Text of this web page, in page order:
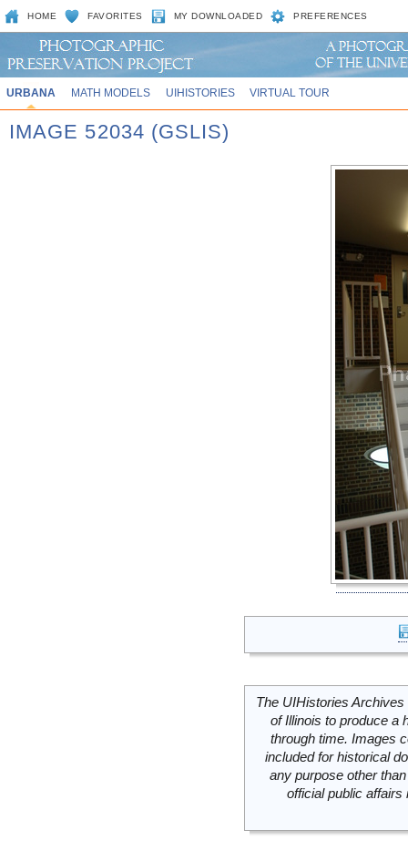
HOME FAVORITES MY DOWNLOADED PREFERENCES
URBANA MATH MODELS UIHISTORIES VIRTUAL TOUR
IMAGE 52034 (GSLIS)
The UIHistories
of Illinois to produce a
through time. Images
included for historical
any purpose other
official public